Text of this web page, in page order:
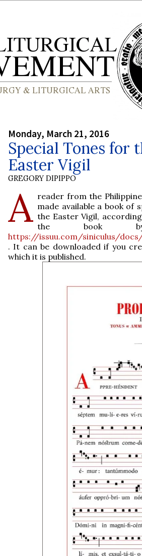
Monday, March 21, 2016
Special Tones for
Easter Vigil
GREGORY DIPIPPO
A reader from the
made available a book of
the Easter Vigil,
the book
https://issuu.com/siniculus/
. It can be downloaded if you
which it is published.